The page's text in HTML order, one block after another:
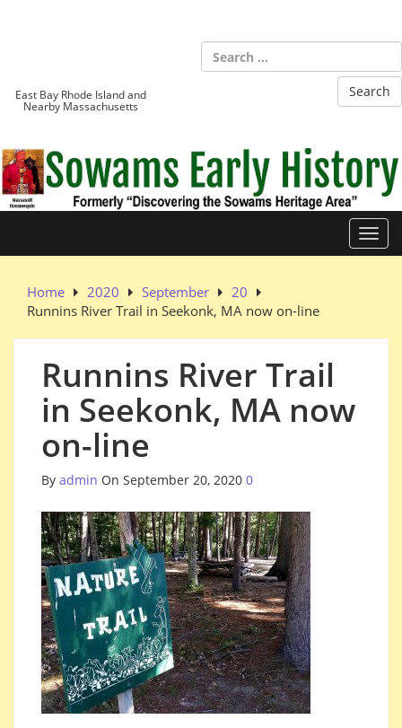
East Bay Rhode Island and
Nearby Massachusetts
Home 2020 September
20
Runnins River Trail in Seekonk, MA now on-line
Runnins River Trail
in Seekonk, MA now
on-line
By admin On September 20, 2020 0